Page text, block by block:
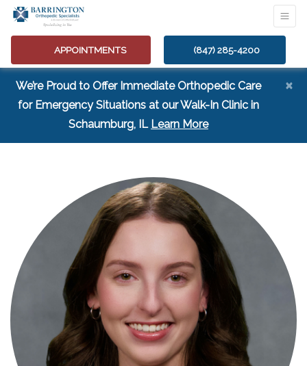
APPOINTMENTS (847) 285-4200
We’re Proud to Offer Immediate Orthopedic Care
for Emergency Situations at our Walk-In Clinic in
Schaumburg, IL Learn More(opens in a new
×